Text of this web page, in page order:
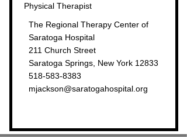
Physical Therapist
The Regional Therapy Center of
Saratoga Hospital
211 Church Street
Saratoga Springs, New York 12833
518-583-8383
mjackson@saratogahospital.org